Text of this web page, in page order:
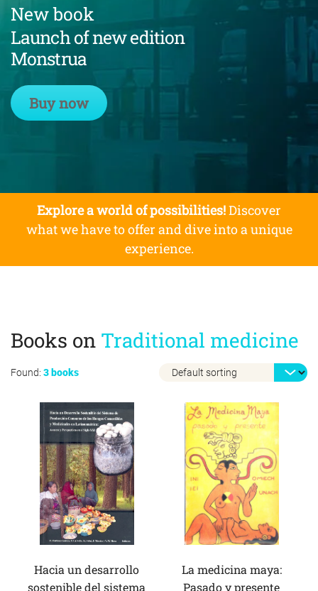
New book
Launch of new edition
Monstrua
Buy now
Explore a world of possibilities!Discover
what we have to offer and dive into a unique
experience.
Found: 3 books
Books on Traditional medicine
Hacia un desarrollo
sostenible del sistema
La medicina maya:
Pasado y presente